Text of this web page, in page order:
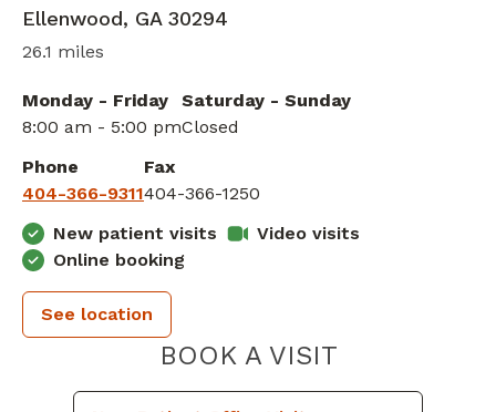
Ellenwood, GA 30294
26.1 miles
Monday - Friday
8:00 am - 5:00 pm
Saturday - Sunday
Closed
Phone
404-366-9311
Fax
404-366-1250
New patient visits
Video visits
Online booking
See location
BOOK A VISITPIEDMONT